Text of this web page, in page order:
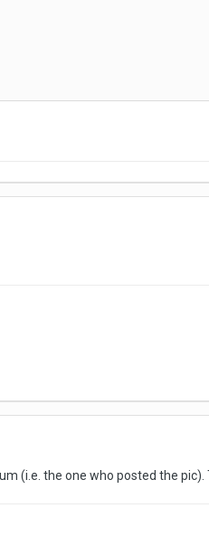
(i.e. the one who posted the